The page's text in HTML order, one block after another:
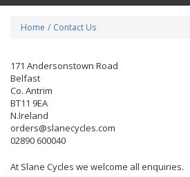
Home / Contact Us
171 Andersonstown Road
Belfast
Co. Antrim
BT11 9EA
N.Ireland
orders@slanecycles.com
02890 600040
At Slane Cycles we welcome all enquiries.